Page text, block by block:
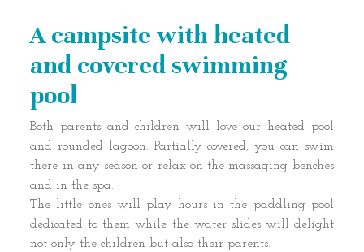
A campsite with heated
and covered swimming
pool
Both parents and children will love our heated pool
and rounded lagoon. Partially covered, you can swim
there in any season or relax on the massaging benches
and in the spa.
The little ones will play hours in the paddling pool
dedicated to them while the water slides will delight
not only the children but also their parents.